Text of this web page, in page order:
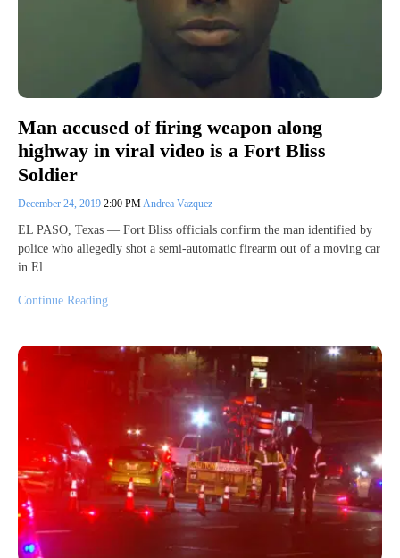
Man accused of firing weapon along
highway in viral video is a Fort Bliss
Soldier
December 24, 2019 2:00 PM Andrea Vazquez
EL PASO, Texas — Fort Bliss officials confirm the man identified by
police who allegedly shot a semi-automatic firearm out of a moving car
in El…
Continue Reading